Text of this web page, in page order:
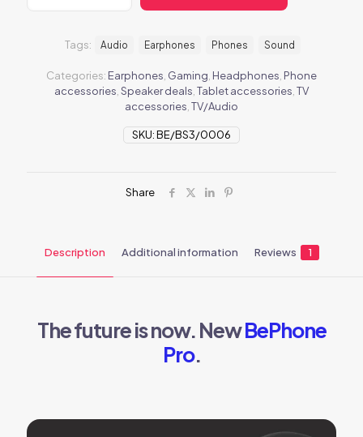
SKU:BE/BS3/0006
Categories: Earphones, Gaming, Headphones, Phone
accessories,Speaker deals,Tablet accessories,TV
accessories,TV/Audio
Tags: Audio Earphones Phones Sound
Share
Description Additional information Reviews 1
The future is now. NewBePhone
Pro.